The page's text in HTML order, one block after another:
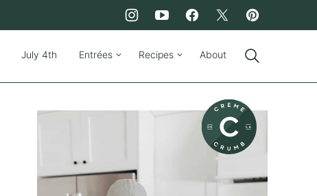
July 4th Entrées Recipes About